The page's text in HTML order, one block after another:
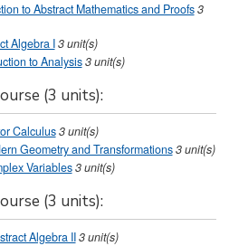
to Abstract Mathematics and Proofs3
Algebra I3unit(s)
to Analysis3unit(s)
(3 units):
Calculus3unit(s)
Geometry and Transformations3unit(s)
Variables3unit(s)
(3 units):
Algebra II3unit(s)